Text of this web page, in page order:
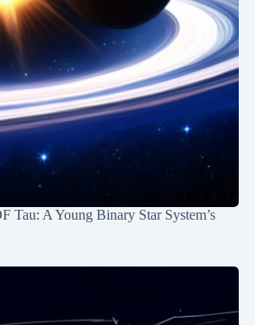
Tau: A Young Binary Star System’s